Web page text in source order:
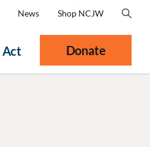
Act
News Shop NCJW
Donate